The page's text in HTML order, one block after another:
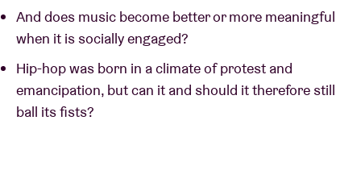
And does music become better or more meaningful
when it is socially engaged?
Hip-hop was born in a climate of protest and
emancipation, but can it and should it therefore still
ball its fists?